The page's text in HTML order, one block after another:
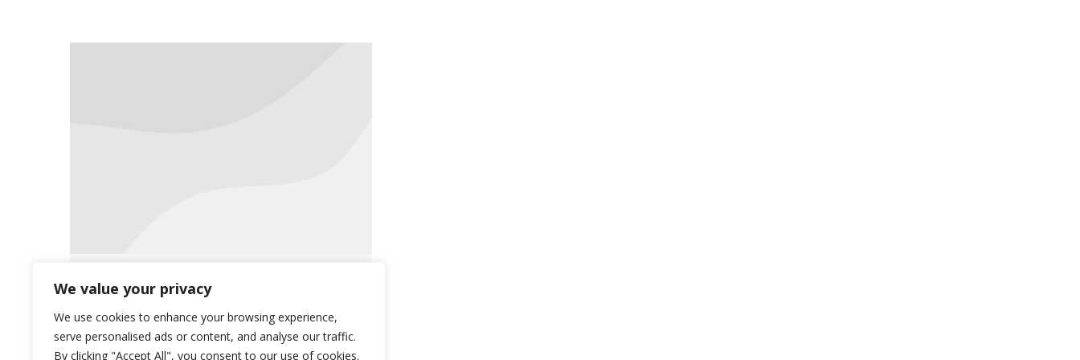
We value your privacy
We use cookies to enhance your browsing experience,
serve personalised ads or content, and analyse our traffic.
By clicking "Accept All", you consent to our use of cookies.
Now Offering Live Classes Online
News August 24, 2020
In response to the pandemic and